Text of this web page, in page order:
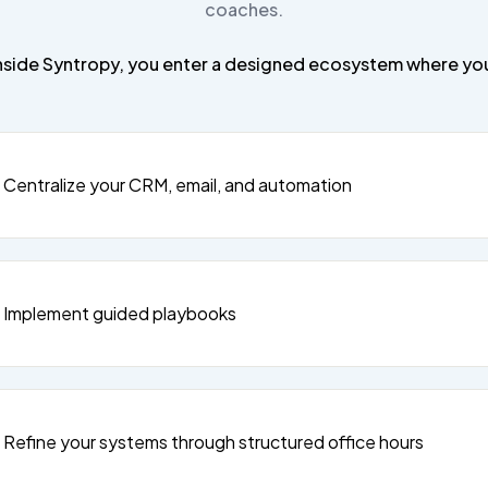
coaches.
Syntropy, you enter a designed ecosystem where
Centralize your CRM, email, and automation
Implement guided playbooks
Refine your systems through structured office hours